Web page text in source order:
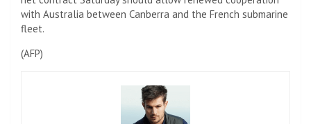
with Australia between Canberra and the French submarine
fleet.
(AFP)